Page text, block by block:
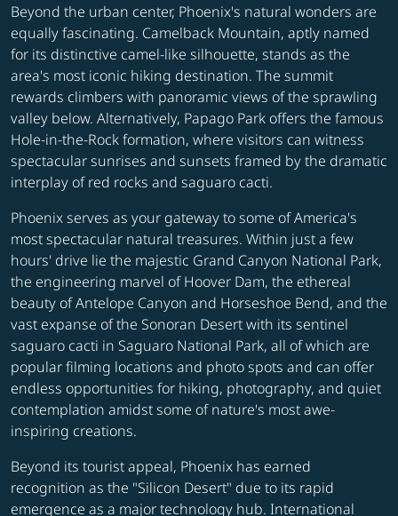
Beyond the urban center, Phoenix's natural wonders are
equally fascinating. Camelback Mountain, aptly named
for its distinctive camel-like silhouette, stands as the
area's most iconic hiking destination. The summit
rewards climbers with panoramic views of the sprawling
valley below. Alternatively, Papago Park offers the famous
Hole-in-the-Rock formation, where visitors can witness
spectacular sunrises and sunsets framed by the dramatic
interplay of red rocks and saguaro cacti.
Phoenix serves as your gateway to some of America's
most spectacular natural treasures. Within just a few
hours' drive lie the majestic Grand Canyon National Park,
the engineering marvel of Hoover Dam, the ethereal
beauty of Antelope Canyon and Horseshoe Bend, and the
vast expanse of the Sonoran Desert with its sentinel
saguaro cacti in Saguaro National Park, all of which are
popular filming locations and photo spots and can offer
endless opportunities for hiking, photography, and quiet
contemplation amidst some of nature's most awe-
inspiring creations.
Beyond its tourist appeal, Phoenix has earned
recognition as the "Silicon Desert" due to its rapid
emergence as a major technology hub. International